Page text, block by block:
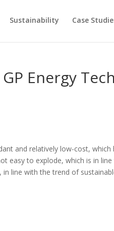
Sustainability Case
Energy
and relatively low-cost, which
easy to explode, which is in line
line with the trend of